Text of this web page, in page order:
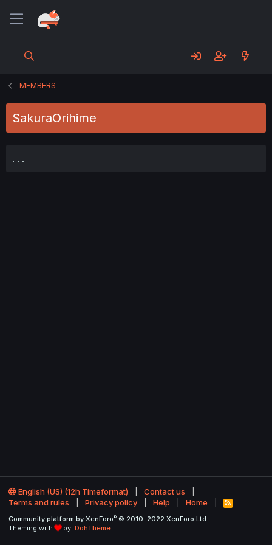
MEMBERS
SakuraOrihime
. . .
English (US) (12h Timeformat)
Contact us
Terms and rules
Privacy policy Help Home
R
S
Community platform by XenForo® © 2010-2022 XenForo Ltd.
Theming with
by: DohTheme